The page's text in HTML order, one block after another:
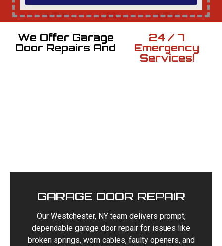
We Offer Garage
Door Repairs And
24 / 7
Emergency
Services!
GARAGE DOOR REPAIR
Our Westchester, NY team delivers prompt,
dependable garage door repair for issues like
broken springs, worn cables, faulty openers, and